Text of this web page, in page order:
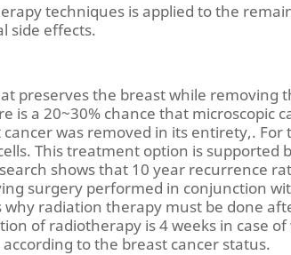
techniques is applied to the
side effects.
preserves the breast while removing
a 20~30% chance that microscopic
was removed in its entirety,.
This treatment option is
shows that 10 year recurrence
surgery performed in conjunction
radiation therapy must be done
of radiotherapy is 4 weeks in case
to the breast cancer status.